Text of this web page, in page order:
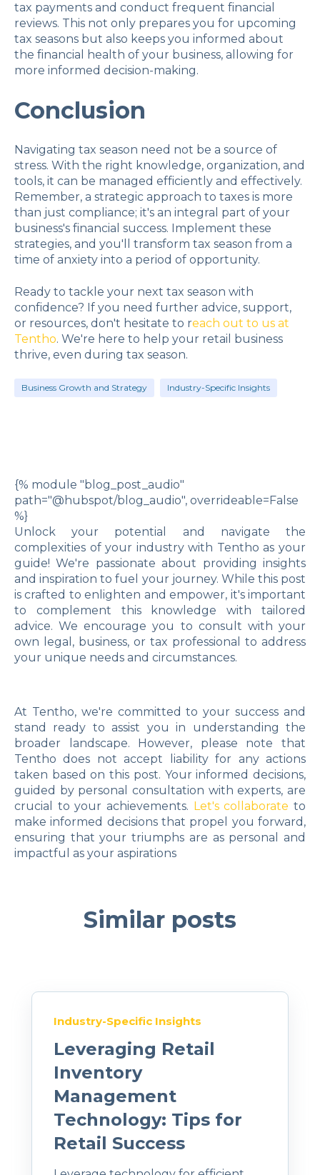
tax payments and conduct frequent financial
reviews. This not only prepares you for upcoming
tax seasons but also keeps you informed about
the financial health of your business, allowing for
more informed decision-making.
Conclusion
Navigating tax season need not be a source of
stress. With the right knowledge, organization, and
tools, it can be managed efficiently and effectively.
Remember, a strategic approach to taxes is more
than just compliance; it's an integral part of your
business's financial success. Implement these
strategies, and you'll transform tax season from a
time of anxiety into a period of opportunity.
Ready to tackle your next tax season with
confidence? If you need further advice, support,
or resources, don't hesitate to reach out to us at
Tentho. We're here to help your retail business
thrive, even during tax season.
Business Growth and Strategy Industry-Specific Insights
{% module "blog_post_audio"
path="@hubspot/blog_audio", overrideable=False
%}
Unlock your potential and navigate the
complexities of your industry with Tentho as your
guide! We're passionate about providing insights
and inspiration to fuel your journey. While this post
is crafted to enlighten and empower, it's important
to complement this knowledge with tailored
advice. We encourage you to consult with your
own legal, business, or tax professional to address
your unique needs and circumstances.
At Tentho, we're committed to your success and
stand ready to assist you in understanding the
broader landscape. However, please note that
Tentho does not accept liability for any actions
taken based on this post. Your informed decisions,
guided by personal consultation with experts, are
crucial to your achievements. Let's collaborate to
make informed decisions that propel you forward,
ensuring that your triumphs are as personal and
impactful as your aspirations
Similar posts
Industry-Specific Insights
Leveraging Retail
Inventory
Management
Technology: Tips for
Retail Success